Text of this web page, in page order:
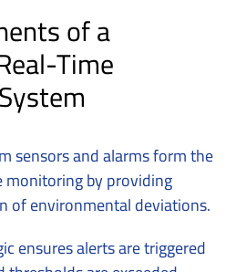
of a
Time
sensors and alarms form the
monitoring by providing
of environmental deviations.
ensures alerts are triggered